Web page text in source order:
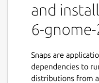
and
6-
Snaps are
dependencies to
distributions from